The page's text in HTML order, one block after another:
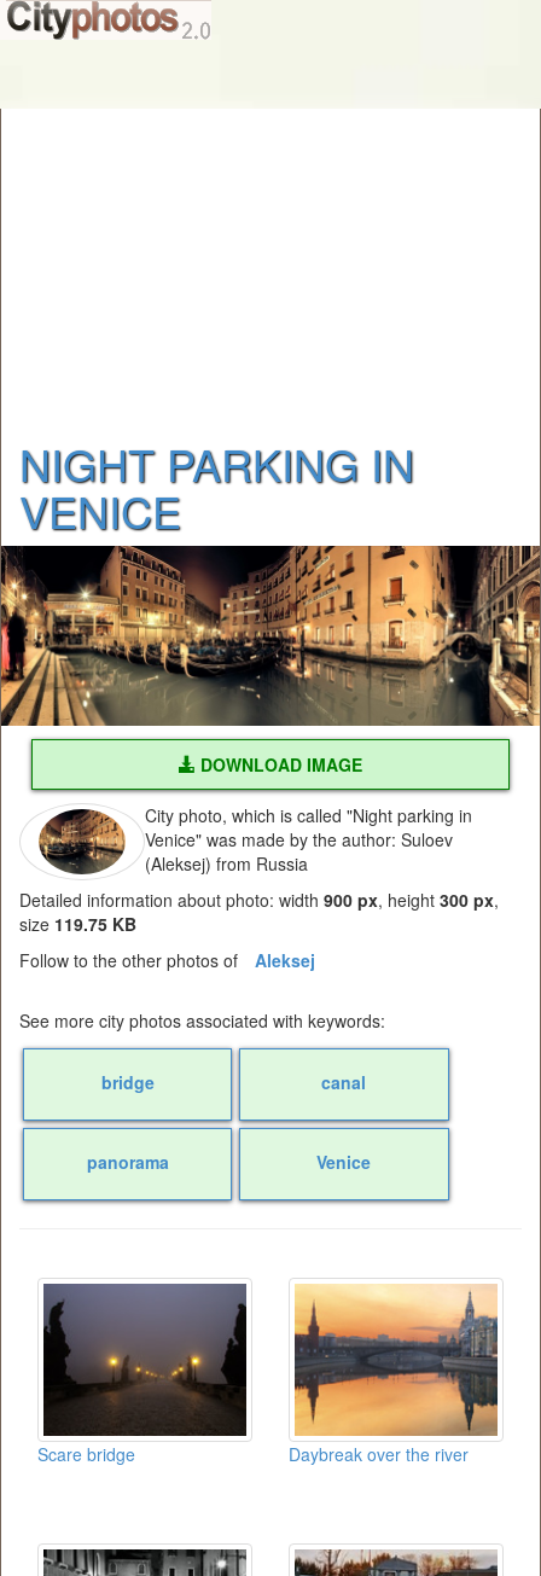
NIGHT PARKING IN
VENICE
DOWNLOAD IMAGE
City photo, which is called "Night parking in
Venice" was made by the author: Suloev
(Aleksej) from Russia
Detailed information about photo: width 900 px, height 300 px,
size 119.75 KB
Follow to the other photos of
Aleksej
See more city photos associated with keywords:
bridge canal
panorama Venice
Scare bridge Daybreak over the river